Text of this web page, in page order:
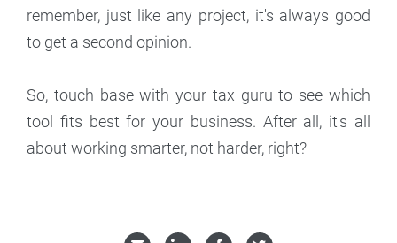
remember, just like any project, it's always good
to get a second opinion.
So, touch base with your tax guru to see which
tool fits best for your business. After all, it's all
about working smarter, not harder, right?